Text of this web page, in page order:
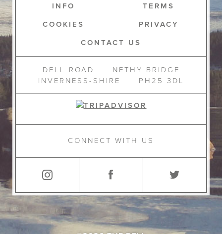
INFO TERMS
COOKIES PRIVACY
CONTACT US
DELL ROAD
NETHY BRIDGE
INVERNESS-SHIRE
PH25 3DL
CONNECT WITH US